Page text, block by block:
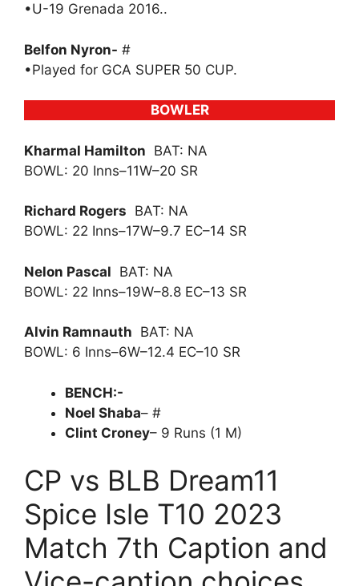
•U-19 Grenada 2016..
Belfon Nyron- #
•Played for GCA SUPER 50 CUP.
BOWLER
Kharmal Hamilton BAT: NA
BOWL: 20 Inns–11W–20 SR
Richard Rogers BAT: NA
BOWL: 22 Inns–17W–9.7 EC–14 SR
Nelon Pascal BAT: NA
BOWL: 22 Inns–19W–8.8 EC–13 SR
Alvin Ramnauth BAT: NA
BOWL: 6 Inns–6W–12.4 EC–10 SR
BENCH:-
Noel Shaba– #
Clint Croney– 9 Runs (1 M)
CP vs BLB Dream11
Spice Isle T10 2023
Match 7th Caption and